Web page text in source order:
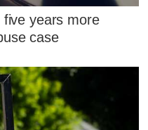
years more
case